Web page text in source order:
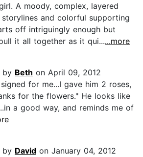
A moody, complex, layered
and colorful supporting
off intriguingly enough but
it all together as it qui......more
by Beth on April 09, 2012
for me...I gave him 2 roses,
for the flowers." He looks like
a good way, and reminds me of
by David on January 04, 2012